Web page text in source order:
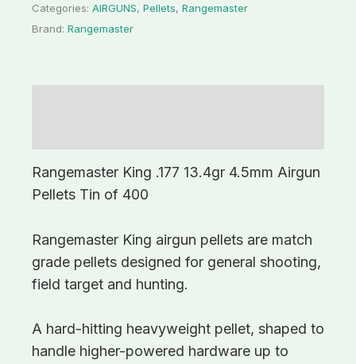
Categories: AIRGUNS, Pellets, Rangemaster
Brand: Rangemaster
Rangemaster King .177 13.4gr 4.5mm Airgun
Pellets Tin of 400
Rangemaster King airgun pellets are match
grade pellets designed for general shooting,
field target and hunting.
A hard-hitting heavyweight pellet, shaped to
handle higher-powered hardware up to